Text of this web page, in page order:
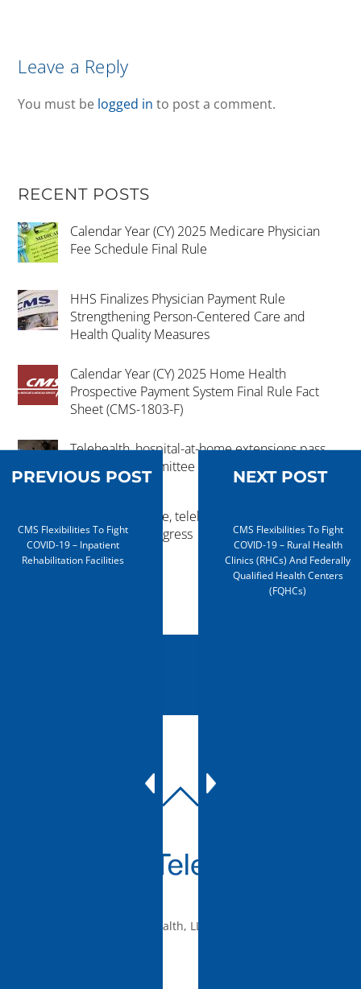
Leave a Reply
You must be logged in to post a comment.
RECENT POSTS
Calendar Year (CY) 2025 Medicare Physician
Fee Schedule Final Rule
HHS Finalizes Physician Payment Rule
Strengthening Person-Centered Care and
Health Quality Measures
Calendar Year (CY) 2025 Home Health
Prospective Payment System Final Rule Fact
Sheet (CMS-1803-F)
Telehealth, hospital-at-home extensions pass
key House committee
Hospital-at-home, telehealth extension
advances in Congress
BACK
© 2010-2026 mTelehealth, LLC, All rights reserved.
PREVIOUS POST
CMS Flexibilities To Fight
COVID-19 – Inpatient
Rehabilitation Facilities
NEXT POST
CMS Flexibilities To Fight
COVID-19 – Rural Health
Clinics (RHCs) And Federally
Qualified Health Centers
(FQHCs)